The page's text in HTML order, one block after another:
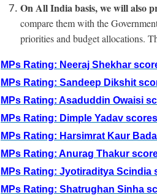
On All India basis, we will also
compare them with the
priorities and budget allocations.
MPs Rating: Neeraj Shekhar
MPs Rating: Sandeep Dikshit
MPs Rating: Asaduddin Owaisi
MPs Rating: Dimple Yadav
MPs Rating: Harsimrat Kaur
MPs Rating: Anurag Thakur
MPs Rating: Jyotiraditya Scindia
MPs Rating: Shatrughan Sinha